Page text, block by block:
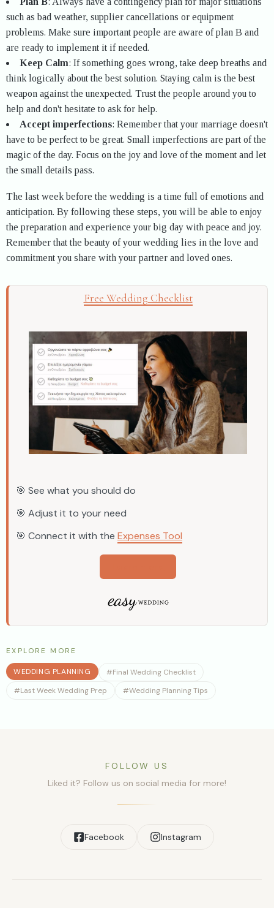
such as bad weather, supplier cancellations or equipment
problems. Make sure important people are aware of plan B and
are ready to implement it if needed.
Keep Calm: If something goes wrong, take deep breaths and
think logically about the best solution. Staying calm is the best
weapon against the unexpected. Trust the people around you to
help and don't hesitate to ask for help.
Accept imperfections: Remember that your marriage doesn't
have to be perfect to be great. Small imperfections are part of the
magic of the day. Focus on the joy and love of the moment and let
the small details pass.
The last week before the wedding is a time full of emotions and
anticipation. By following these steps, you will be able to enjoy
the preparation and experience your big day with peace and joy.
Remember that the beauty of your wedding lies in the love and
commitment you share with your partner and loved ones.
Free Wedding Checklist
🎯 See what you should do
🎯 Adjust it to your need
🎯 Connect it with the Expenses Tool
EXPLORE MORE
WEDDING PLANNING #Final Wedding Checklist
#Last Week Wedding Prep #Wedding Planning Tips
FOLLOW US
Liked it? Follow us on social media for more!
Facebook Instagram